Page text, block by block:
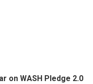
on WASH Pledge 2.0